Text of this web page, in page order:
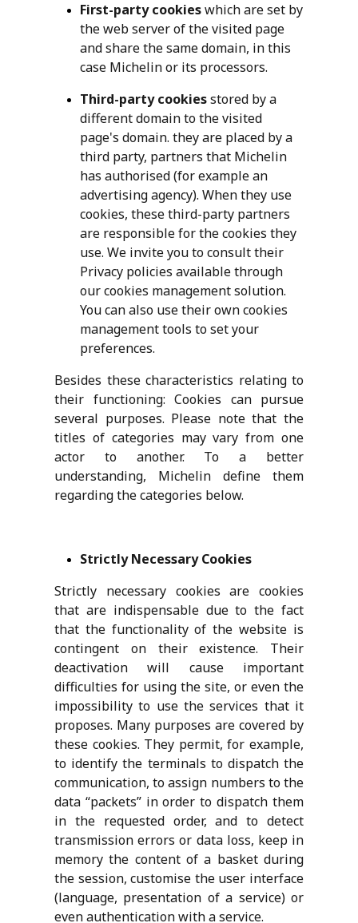
First-party cookieswhich are set by
the web server of the visited page
and share the same domain, in this
case Michelin or its processors.
Third-party cookiesstored by a
different domain to the visited
page's domain. they are placed by a
third party, partners that Michelin
has authorised (for example an
advertising agency). When they use
cookies, these third-party partners
are responsible for the cookies they
use. We invite you to consult their
Privacy policies available through
our cookies management solution.
You can also use their own cookies
management tools to set your
preferences.
Besides these characteristics relating to
their functioning: Cookies can pursue
several purposes. Please note that the
titles of categories may vary from one
actor to another. To a better
understanding, Michelin define them
regarding the categories below.
Strictly Necessary Cookies
Strictly necessary cookies are cookies
that are indispensable due to the fact
that the functionality of the website is
contingent on their existence. Their
deactivation will cause important
difficulties for using the site, or even the
impossibility to use the services that it
proposes. Many purposes are covered by
these cookies. They permit, for example,
to identify the terminals to dispatch the
communication, to assign numbers to the
data “packets” in order to dispatch them
in the requested order, and to detect
transmission errors or data loss, keep in
memory the content of a basket during
the session, customise the user interface
(language, presentation of a service) or
even authentication with a service.